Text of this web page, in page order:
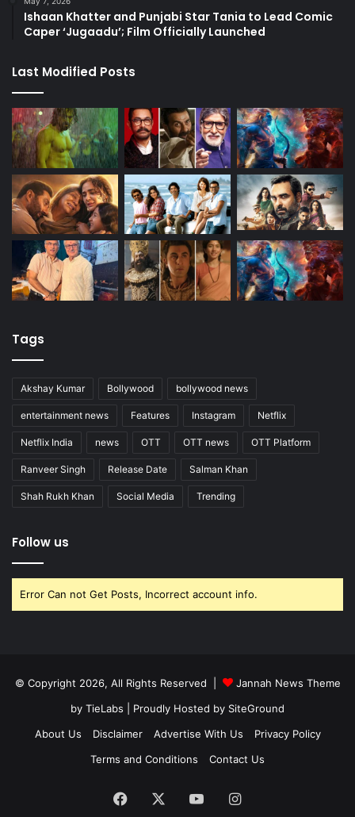
Ishaan Khatter and Punjabi Star Tania to Lead Comic
Caper ‘Jugaadu’; Film Officially Launched
Last Modified Posts
Tags
Akshay Kumar Bollywood bollywood news
entertainment news Features Instagram Netflix
Netflix India news OTT OTT news OTT Platform
Ranveer Singh Release Date Salman Khan
Shah Rukh Khan Social Media Trending
Follow us
Error Can not Get Posts, Incorrect account info.
© Copyright 2026, All Rights Reserved |
Jannah News Theme
by TieLabs | Proudly Hosted by SiteGround
About Us
Disclaimer Advertise With Us
Privacy Policy
Terms and Conditions
Contact Us
Facebook YouTubeInstagram